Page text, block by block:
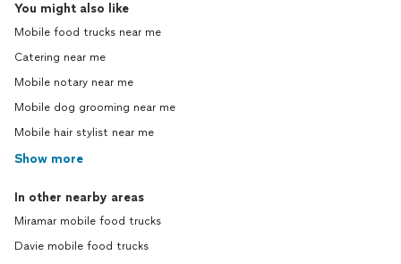
You might also like
Mobile food trucks near me
Catering near me
Mobile notary near me
Mobile dog grooming near me
Mobile hair stylist near me
Show more
In other nearby areas
Miramar mobile food trucks
Davie mobile food trucks